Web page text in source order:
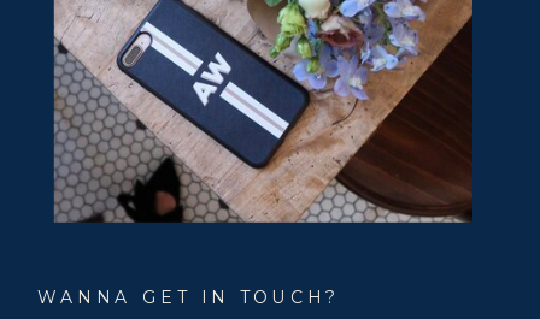
WANNA GET IN TOUCH?